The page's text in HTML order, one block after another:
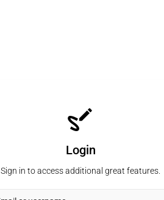
Login
Sign in to access additional great features.